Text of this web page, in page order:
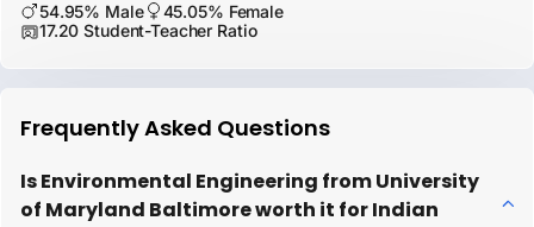
54.95% Male
45.05% Female
17.20 Student-Teacher Ratio
Frequently Asked Questions
Is Environmental Engineering from University
of Maryland Baltimore worth it for Indian